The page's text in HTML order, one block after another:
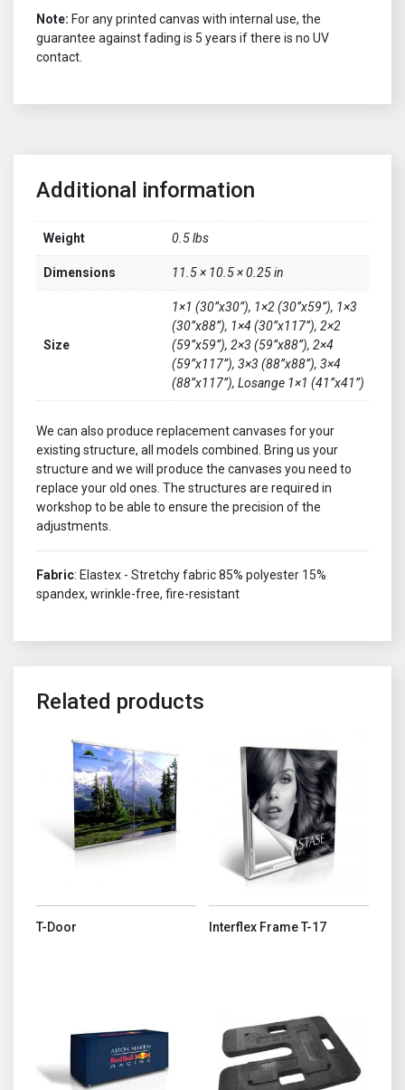
Additional information
Weight 0.5 lbs
Dimensions 11.5 × 10.5 × 0.25 in
Size
1×1 (30”x30”), 1×2 (30”x59”), 1×3
(30”x88”), 1×4 (30”x117”), 2×2
(59”x59”), 2×3 (59”x88”), 2×4
(59”x117”), 3×3 (88”x88”), 3×4
(88”x117”), Losange 1×1 (41”x41”)
We can also produce replacement canvases for your
existing structure, all models combined. Bring us your
structure and we will produce the canvases you need to
replace your old ones. The structures are required in
workshop to be able to ensure the precision of the
adjustments.
Fabric: Elastex - Stretchy fabric 85% polyester 15%
spandex, wrinkle-free, fire-resistant
Related products
T-Door
This product has multiple variants. The options may be chosen
Interflex Frame T-17
Note: For any printed canvas with internal use, the
guarantee against fading is 5 years if there is no UV
contact.